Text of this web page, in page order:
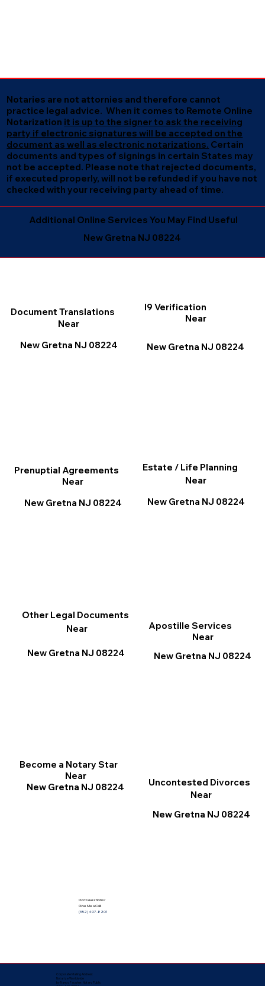
Notaries are not attornies and therefore cannot
practice legal advice. When it comes to Remote Online
Notarization it is up to the signer to ask the receiving
party if electronic signatures will be accepted on the
document as well as electronic notarizations. Certain
documents and types of signings in certain States may
not be accepted. Please note that rejected documents,
if executed properly, will not be refunded if you have not
checked with your receiving party ahead of time.
New Gretna NJ 08224
Additional Online Services You May Find Useful
I9 Verification
Near
New Gretna NJ 08224
Document Translations
Near
New Gretna NJ 08224
Estate / Life Planning
Near
New Gretna NJ 08224
Apostille Services
Near
New Gretna NJ 08224
Prenuptial Agreements
Near
New Gretna NJ 08224
Uncontested Divorces
Near
New Gretna NJ 08224
Other Legal Documents
Near
New Gretna NJ 08224
Become a Notary Star
Near
New Gretna NJ 08224
Got Questions?
Give Me a Call!
(352) 497-8201
Corporate Mailing Address:
Notarize Worldwide
by Nancy Facuher, Notary Public